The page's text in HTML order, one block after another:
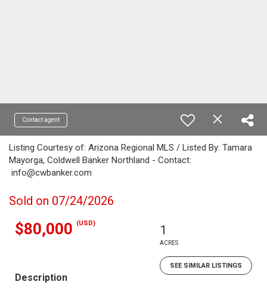
Contact agent
Listing Courtesy of: Arizona Regional MLS / Listed By: Tamara
Mayorga, Coldwell Banker Northland - Contact:
info@cwbanker.com
Sold on 07/24/2026
$80,000 (USD) 1
ACRES
SEE SIMILAR LISTINGS
Description